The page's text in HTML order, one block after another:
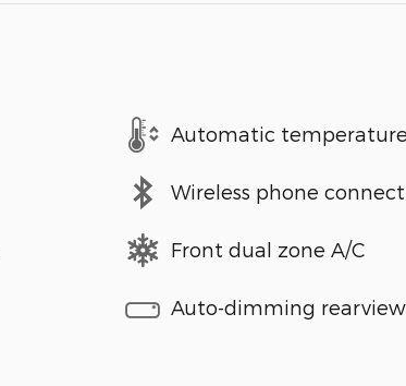
Automatic
Wireless phone
Front dual zone A/C
Auto-dimming